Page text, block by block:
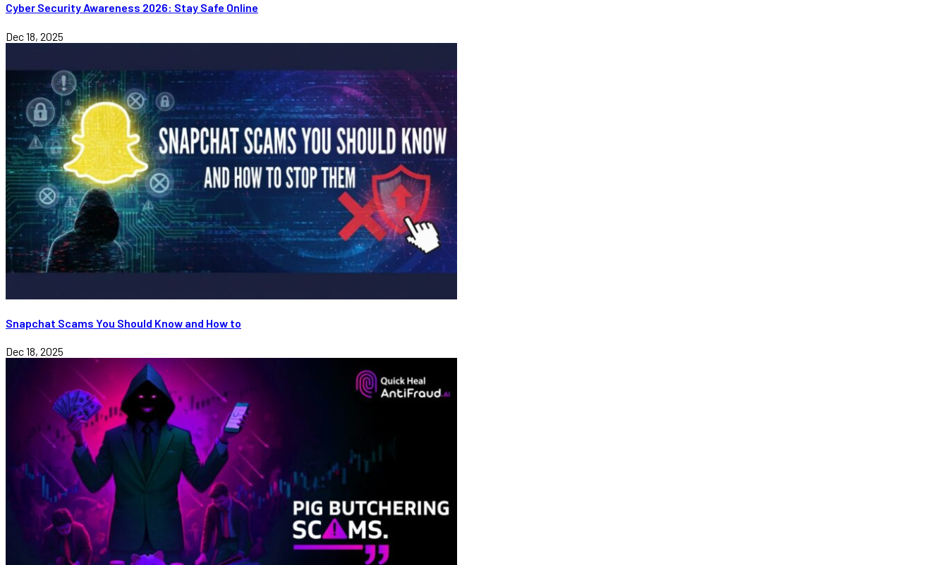
Cyber Security Awareness 2026: Stay Safe Online
Dec 18, 2025
Snapchat Scams You Should Know and How to
Dec 18, 2025